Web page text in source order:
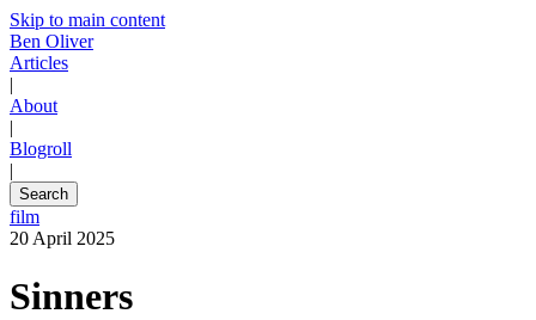
Skip to main content
Ben Oliver
Articles
|
About
|
Blogroll
|
Search
film
20 April 2025
Sinners